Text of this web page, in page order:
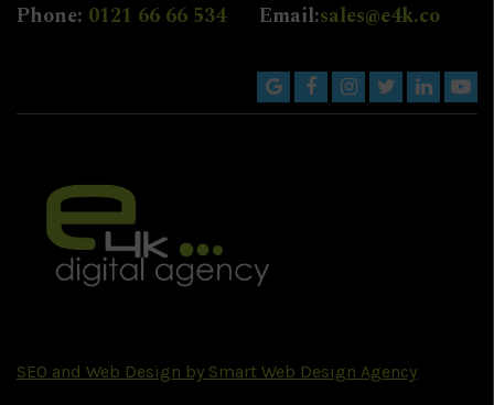
Phone: 0121 66 66 534 Email:sales@e4k.co
SEO and Web Design by Smart Web Design Agency